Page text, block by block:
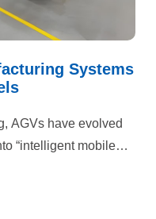
Systems
AGVs have evolved
“intelligent mobile